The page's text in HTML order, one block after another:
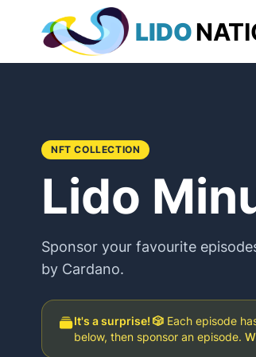
LIDO
NFT COLLECTION
Lido
Sponsor your favourite
by Cardano.
It's a surprise! 🎲 Each episode
below, then sponsor an episode.